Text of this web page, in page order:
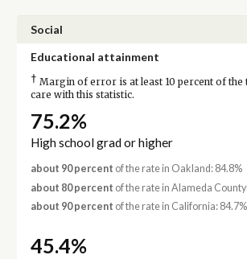
Social
Educational attainment
† Margin of error is at least 10 percent of the
care with this statistic.
75.2%
High school grad or higher
about 90 percent of the rate in Oakland: 84.8%
about 80 percent of the rate in Alameda
about 90 percent of the rate in California: 84.7%
45.4%